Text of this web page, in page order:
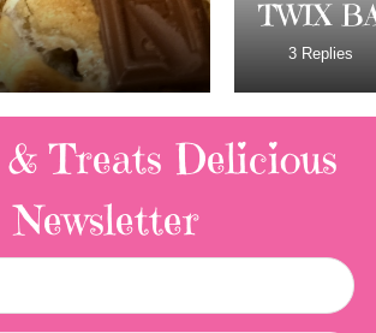
& Treats Delicious
Newsletter